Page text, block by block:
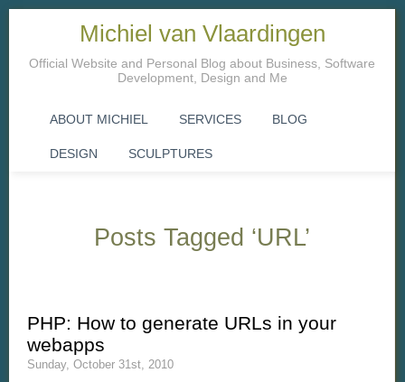
Michiel van Vlaardingen
Official Website and Personal Blog about Business, Software
Development, Design and Me
ABOUT MICHIEL SERVICES BLOG
DESIGN SCULPTURES
Posts Tagged ‘URL’
PHP: How to generate URLs in your
webapps
Sunday, October 31st, 2010